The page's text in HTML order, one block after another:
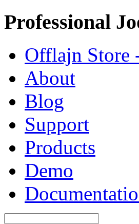
Professional
Offlajn Store
About
Blog
Support
Products
Demo